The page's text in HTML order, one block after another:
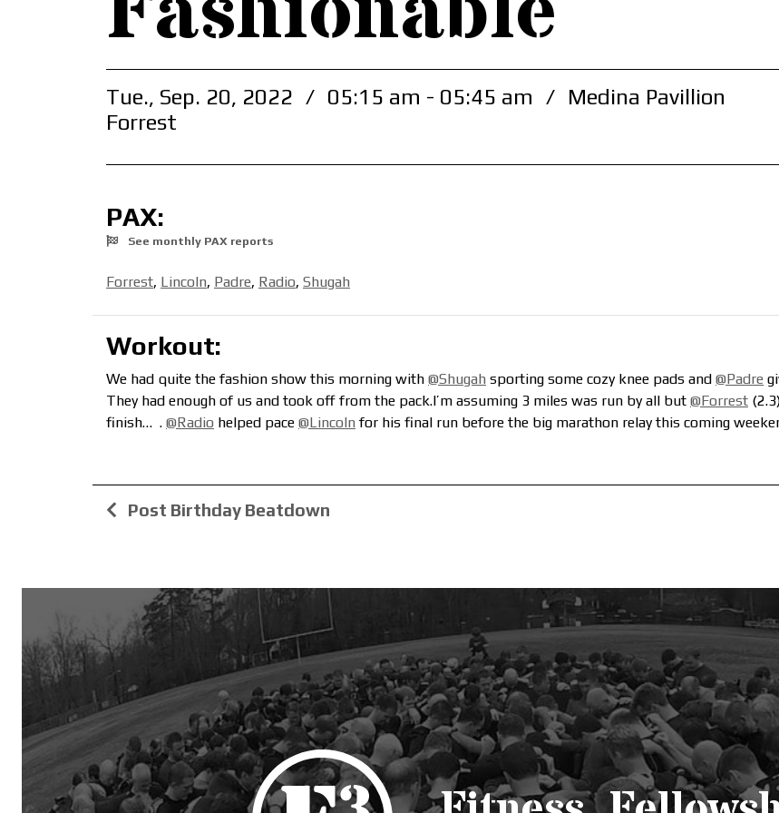
Tue., Sep. 20, 2022 / 05:15 am - 05:45 am / Medina Pavillion
Forrest
PAX:
See monthly PAX reports
Forrest, Lincoln, Padre, Radio, Shugah
Workout:
We had quite the fashion show this morning with @Shugah sporting some cozy knee pads and @Padre
They had enough of us and took off from the pack.I’m assuming 3 miles was run by all but @Forrest
finish… . @Radio helped pace @Lincoln for his final run before the big marathon relay this coming
Post Birthday Beatdown